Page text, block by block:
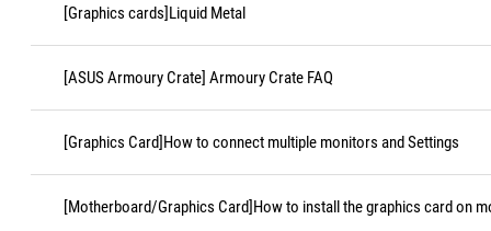
[Graphics cards]Liquid Metal
[ASUS Armoury Crate] Armoury Crate FAQ
[Graphics Card]How to connect multiple monitors and Settings
[Motherboard/Graphics Card]How to install the graphics card on